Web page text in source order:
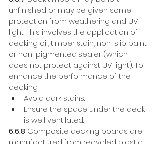
unfinished or may be given some
protection from weathering and UV
light. This involves the application of
decking oil, timber stain, non-slip paint
or non-pigmented sealer (which
does not protect against UV light). To
enhance the performance of the
decking:
Avoid dark stains.
Ensure the space under the deck
is well ventilated.
6.6.8 Composite decking boards are
manufactured from recycled plastic